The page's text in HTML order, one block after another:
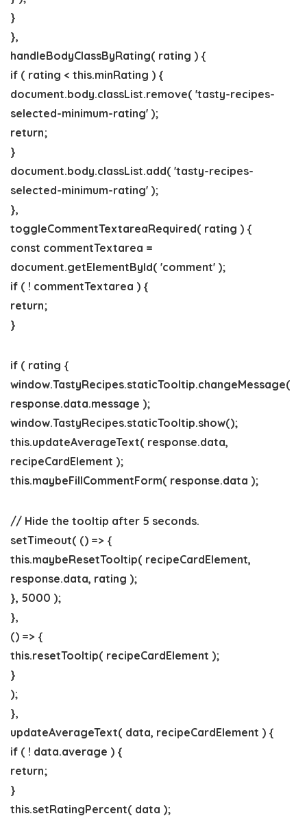
}
},
handleBodyClassByRating( rating ) {
if ( rating < this.minRating ) {
document.body.classList.remove( 'tasty-recipes-
selected-minimum-rating' );
return;
}
document.body.classList.add( 'tasty-recipes-
selected-minimum-rating' );
},
toggleCommentTextareaRequired( rating ) {
const commentTextarea =
document.getElementById( 'comment' );
if ( ! commentTextarea ) {
return;
}
if ( rating {
window.TastyRecipes.staticTooltip.changeMessage(
response.data.message );
window.TastyRecipes.staticTooltip.show();
this.updateAverageText( response.data,
recipeCardElement );
this.maybeFillCommentForm( response.data );
// Hide the tooltip after 5 seconds.
setTimeout( () => {
this.maybeResetTooltip( recipeCardElement,
response.data, rating );
}, 5000 );
},
() => {
this.resetTooltip( recipeCardElement );
}
);
},
updateAverageText( data, recipeCardElement ) {
if ( ! data.average ) {
return;
}
this.setRatingPercent( data );